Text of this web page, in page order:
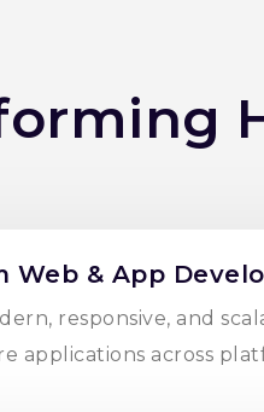
Web & App
responsive, and
applications across